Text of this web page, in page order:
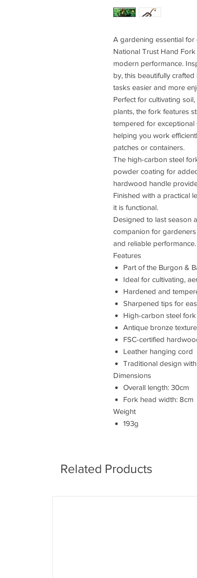
A gardening essential for
National Trust Hand
modern performance.
by, this beautifully
tasks easier and more
Perfect for cultivating
plants, the fork features
tempered for exceptional
helping you work
patches or containers.
The high-carbon steel
powder coating for
hardwood handle
Finished with a practical
it is functional.
Designed to last season
companion for
and reliable performance.
Features
Part of the Burgon &
Ideal for cultivating,
Hardened and
Sharpened tips for
High-carbon steel
Antique bronze
FSC-certified
Leather hanging cord
Traditional design
Dimensions
Overall length: 30cm
Fork head width: 8cm
Weight
193g
Related Products